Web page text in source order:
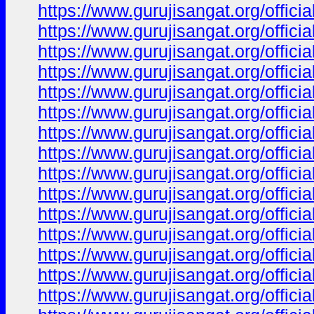
https://www.gurujisangat.org/
https://www.gurujisangat.org/
https://www.gurujisangat.org/
https://www.gurujisangat.org/
https://www.gurujisangat.org/
https://www.gurujisangat.org/
https://www.gurujisangat.org/
https://www.gurujisangat.org/
https://www.gurujisangat.org/
https://www.gurujisangat.org/
https://www.gurujisangat.org/
https://www.gurujisangat.org/
https://www.gurujisangat.org/
https://www.gurujisangat.org/
https://www.gurujisangat.org/